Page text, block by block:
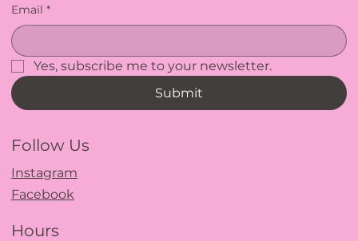
Email *
Yes, subscribe me to your newsletter.
Submit
Follow Us
Instagram
Facebook
Hours